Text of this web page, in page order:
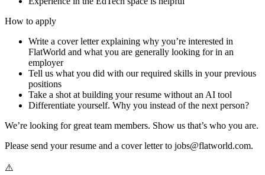
How to apply
Write a cover letter explaining why you’re interested in
FlatWorld and what you are generally looking for in an
employer
Tell us what you did with our required skills in your previous
positions
Take a shot at building your resume without an AI tool
Differentiate yourself. Why you instead of the next person?
We’re looking for great team members. Show us that’s who you are.
Please send your resume and a cover letter to jobs@flatworld.com.
⚠️